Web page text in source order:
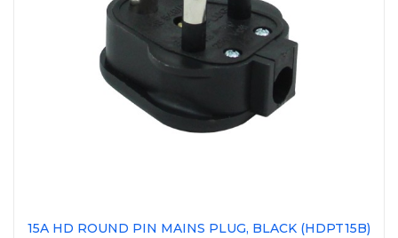
15A HD ROUND PIN MAINS PLUG, BLACK (HDPT15B)